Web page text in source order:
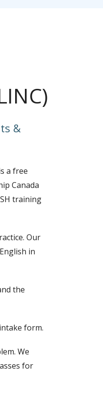
&
a free
Canada
training
Our
in
the
form.
We
for